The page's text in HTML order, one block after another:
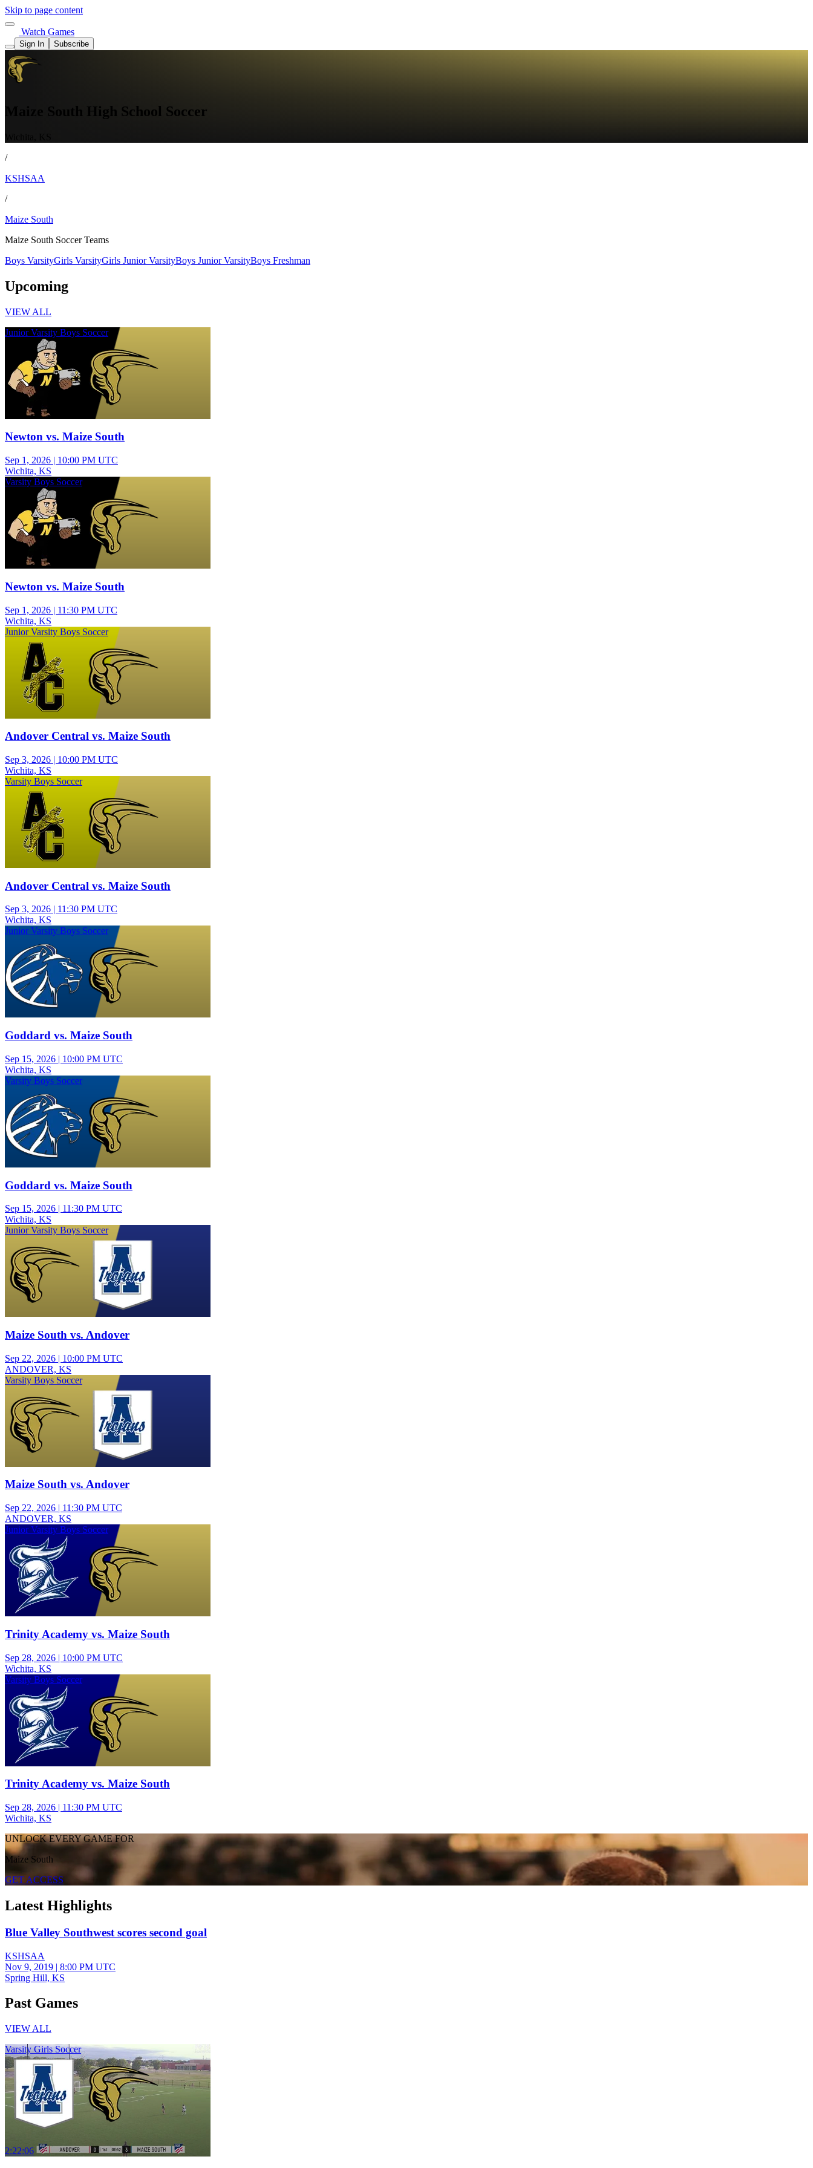
Skip to page content
Watch Games
Sign In Subscribe
Maize South High School Soccer
/
KSHSAA
/
Maize South
Maize South Soccer Teams
Boys VarsityGirls VarsityGirls Junior VarsityBoys Junior VarsityBoys Freshman
Upcoming
VIEW ALL
Junior Varsity Boys Soccer
Newton vs. Maize South
Sep 1, 2026 | 10:00 PM UTC
Wichita, KS
Varsity Boys Soccer
Newton vs. Maize South
Sep 1, 2026 | 11:30 PM UTC
Wichita, KS
Junior Varsity Boys Soccer
Andover Central vs. Maize South
Sep 3, 2026 | 10:00 PM UTC
Wichita, KS
Varsity Boys Soccer
Andover Central vs. Maize South
Sep 3, 2026 | 11:30 PM UTC
Wichita, KS
Junior Varsity Boys Soccer
Goddard vs. Maize South
Sep 15, 2026 | 10:00 PM UTC
Wichita, KS
Varsity Boys Soccer
Goddard vs. Maize South
Sep 15, 2026 | 11:30 PM UTC
Wichita, KS
Junior Varsity Boys Soccer
Maize South vs. Andover
Sep 22, 2026 | 10:00 PM UTC
ANDOVER, KS
Varsity Boys Soccer
Maize South vs. Andover
Sep 22, 2026 | 11:30 PM UTC
ANDOVER, KS
Junior Varsity Boys Soccer
Trinity Academy vs. Maize South
Sep 28, 2026 | 10:00 PM UTC
Wichita, KS
Varsity Boys Soccer
Trinity Academy vs. Maize South
Sep 28, 2026 | 11:30 PM UTC
Wichita, KS
UNLOCK EVERY GAME FOR
Maize South
GET ACCESS
Latest Highlights
Blue Valley Southwest scores second goal
KSHSAA
Nov 9, 2019 | 8:00 PM UTC
Spring Hill, KS
Past Games
VIEW ALL
Varsity Girls Soccer
2:22:06